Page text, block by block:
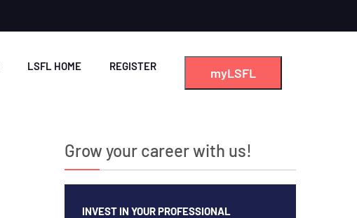
LSFL HOME REGISTER myLSFL
Grow your career with us!
INVEST IN YOUR PROFESSIONAL